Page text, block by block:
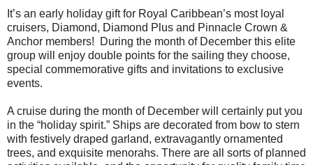
It’s an early holiday gift for Royal Caribbean’s most loyal
cruisers, Diamond, Diamond Plus and Pinnacle Crown &
Anchor members! During the month of December this elite
group will enjoy double points for the sailing they choose,
special commemorative gifts and invitations to exclusive
events.
A cruise during the month of December will certainly put you
in the “holiday spirit.” Ships are decorated from bow to stern
with festively draped garland, extravagantly ornamented
trees, and exquisite menorahs. There are all sorts of planned